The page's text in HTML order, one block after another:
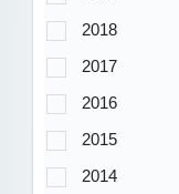
2018
2017
2016
2015
2014